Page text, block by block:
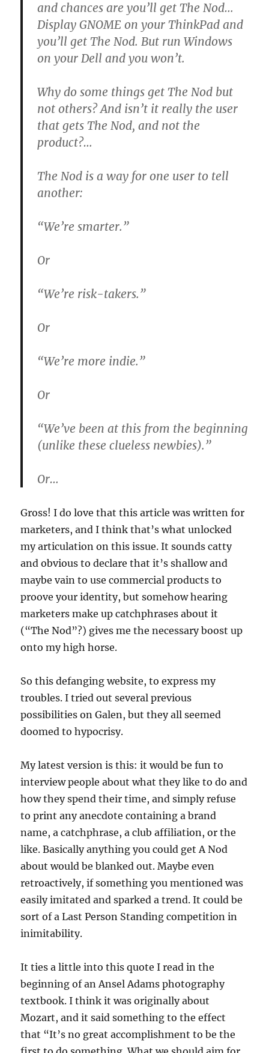
and chances are you’ll get The Nod…
DisplayGNOME on your ThinkPad and
you’ll get The Nod. But run Windows
on your Dell and you won’t.
Why do some things get The Nod but
not others? And isn’t it really the user
that gets The Nod, and not the
product?…
The Nod is a way for one user to tell
another:
“We’re smarter.”
Or
“We’re risk-takers.”
Or
“We’re more indie.”
Or
“We’ve been at this from the beginning
(unlike these clueless newbies).”
Or…
Gross! I do love that this article was written for
marketers, and I think that’s what unlocked
my articulation on this issue. It sounds catty
and obvious to declare that it’s shallow and
maybe vain to use commercial products to
proove your identity, but somehow hearing
marketers make up catchphrases about it
(“The Nod”?) gives me the necessary boost up
onto my high horse.
So this defanging website, to express my
troubles. I tried out several previous
possibilities on Galen, but they all seemed
doomed to hypocrisy.
My latest version is this: it would be fun to
interview people about what they like to do and
how they spend their time, and simply refuse
to print any anecdote containing a brand
name, a catchphrase, a club affiliation, or the
like. Basically anything you could get A Nod
about would be blanked out. Maybe even
retroactively, if something you mentioned was
easily imitated and sparked a trend. It could be
sort of a Last Person Standing competition in
inimitability.
It ties a little into this quote I read in the
beginning of an Ansel Adams photography
textbook. I think it was originally about
Mozart, and it said something to the effect
that “It’s no great accomplishment to be the